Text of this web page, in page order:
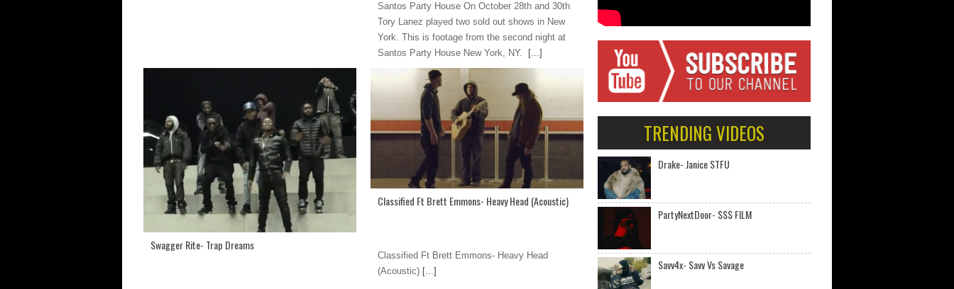
Santos Party House On October 28th and 30th
Tory Lanez played two sold out shows in New
York. This is footage from the second night at
Santos Party House New York, NY.
[...]
Swagger Rite- Trap Dreams
Classified Ft Brett Emmons- Heavy Head (Acoustic)
Classified Ft Brett Emmons- Heavy Head
(Acoustic) [...]
TRENDING VIDEOS
Drake- Janice STFU
PartyNextDoor- $$$ FILM
Savv4x- Savv Vs Savage